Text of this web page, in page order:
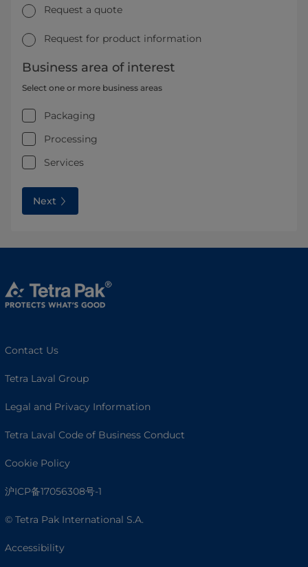
Request a quote
Request for product information
Business area of interest
Select one or more business areas
Packaging
Processing
Services
Next
Contact Us
Tetra Laval Group
Legal and Privacy Information
Tetra Laval Code of Business Conduct
Cookie Policy
沪ICP备17056308号-1
© Tetra Pak International S.A.
Accessibility